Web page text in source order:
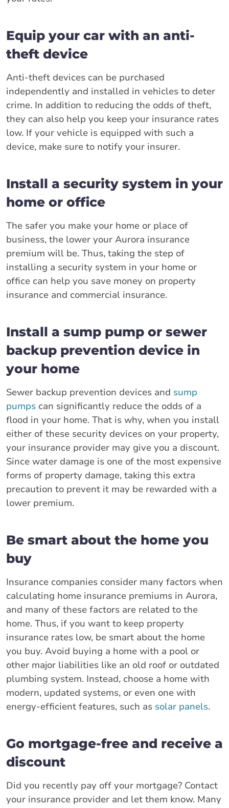
Equip your car with an anti-
theft device
Anti-theft devices can be purchased
independently and installed in vehicles to deter
crime. In addition to reducing the odds of theft,
they can also help you keep your insurance rates
low. If your vehicle is equipped with such a
device, make sure to notify your insurer.
Install a security system in your
home or office
The safer you make your home or place of
business, the lower your Aurora insurance
premium will be. Thus, taking the step of
installing a security system in your home or
office can help you save money on property
insurance and commercial insurance.
Install a sump pump or sewer
backup prevention device in
your home
Sewer backup prevention devices and sump
pumps can significantly reduce the odds of a
flood in your home. That is why, when you install
either of these security devices on your property,
your insurance provider may give you a discount.
Since water damage is one of the most expensive
forms of property damage, taking this extra
precaution to prevent it may be rewarded with a
lower premium.
Be smart about the home you
buy
Insurance companies consider many factors when
calculating home insurance premiums in Aurora,
and many of these factors are related to the
home. Thus, if you want to keep property
insurance rates low, be smart about the home
you buy. Avoid buying a home with a pool or
other major liabilities like an old roof or outdated
plumbing system. Instead, choose a home with
modern, updated systems, or even one with
energy-efficient features, such as solar panels.
Go mortgage-free and receive a
discount
Did you recently pay off your mortgage? Contact
your insurance provider and let them know. Many